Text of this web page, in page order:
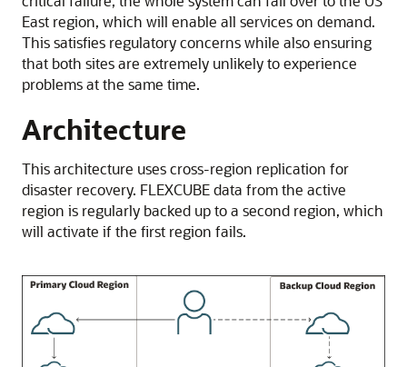
East region, which will enable all services on demand.
This satisfies regulatory concerns while also ensuring
that both sites are extremely unlikely to experience
problems at the same time.
Architecture
This architecture uses cross-region replication for
disaster recovery. FLEXCUBE data from the active
region is regularly backed up to a second region, which
will activate if the first region fails.